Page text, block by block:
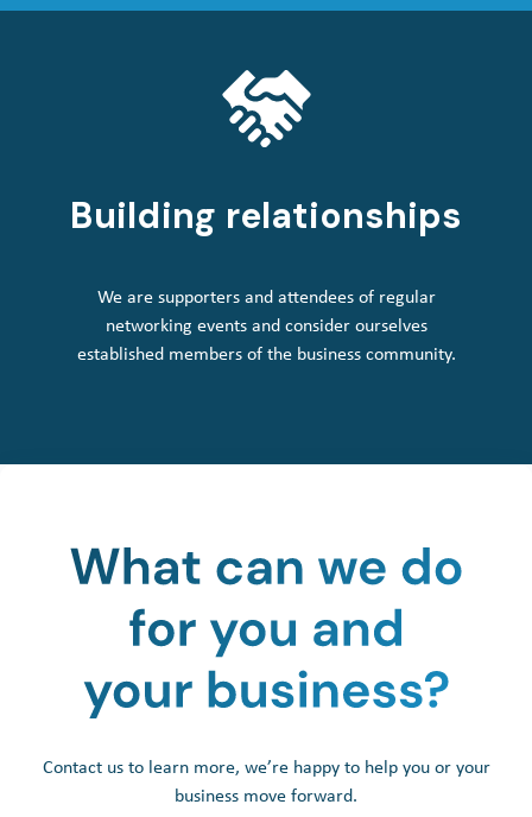
Building relationships
We are supporters and attendees of regular
networking events and consider ourselves
established members of the business community.
Contact us to learn more, we’re happy to help you or your
business move forward.